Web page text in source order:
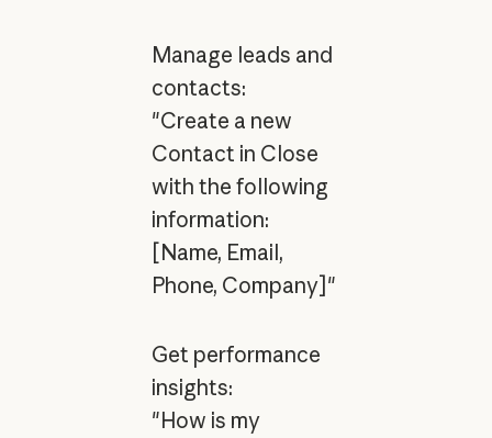
Manage leads and
contacts:
"Create a new
Contact in Close
with the following
information:
[Name, Email,
Phone, Company]"
Get performance
insights:
"How is my